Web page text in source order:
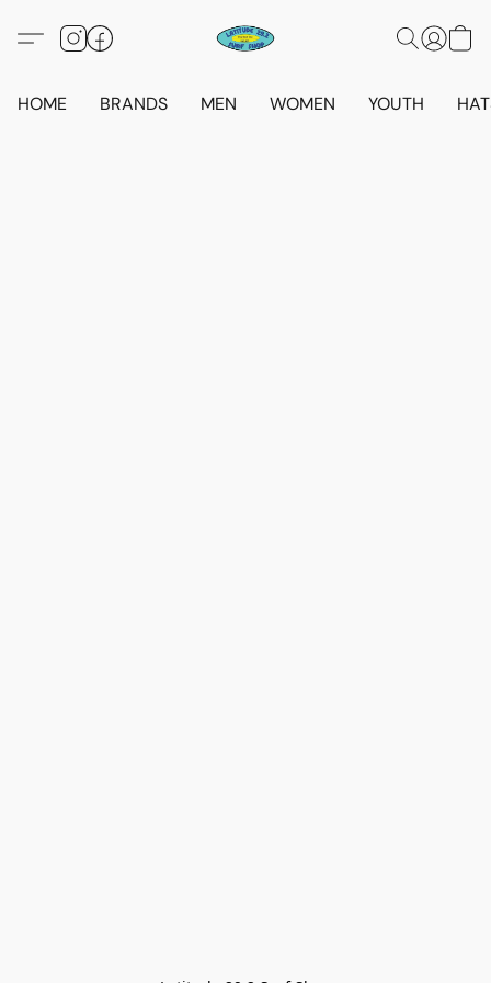
HOME BRANDS MEN WOMEN YOUTH